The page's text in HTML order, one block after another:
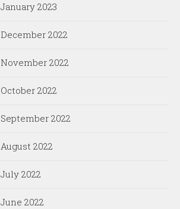
January 2023
December 2022
November 2022
October 2022
September 2022
August 2022
July 2022
June 2022